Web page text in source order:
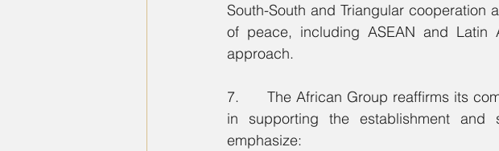
South-South and Triangular cooperation
of peace, including ASEAN and Latin
approach.
7.      The African Group reaffirms its
in supporting the establishment
emphasize: